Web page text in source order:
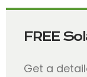
FREE
Get a